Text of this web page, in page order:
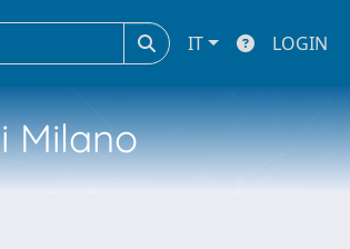
IT LOGIN
Milano